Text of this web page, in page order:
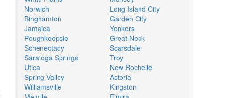
Norwich
Binghamton
Jamaica
Poughkeepsie
Schenectady
Saratoga Springs
Utica
Spring Valley
Williamsville
Long Island City
Garden City
Yonkers
Great Neck
Scarsdale
Troy
New Rochelle
Astoria
Kingston